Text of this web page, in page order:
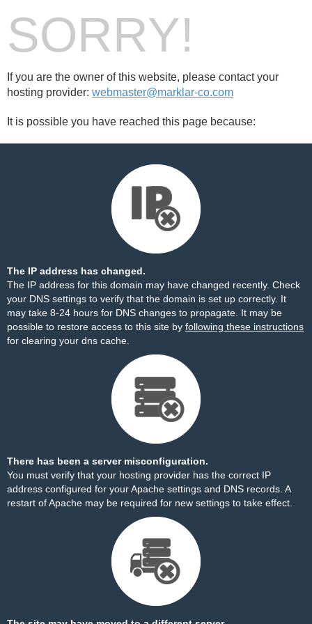
SORRY!
If you are the owner of this website, please contact your
hosting provider: webmaster@marklar-co.com
It is possible you have reached this page because:
The IP address has changed.
The IP address for this domain may have changed recently. Check
your DNS settings to verify that the domain is set up correctly. It
may take 8-24 hours for DNS changes to propagate. It may be
possible to restore access to this site by following these instructions
for clearing your dns cache.
There has been a server misconfiguration.
You must verify that your hosting provider has the correct IP
address configured for your Apache settings and DNS records. A
restart of Apache may be required for new settings to take effect.